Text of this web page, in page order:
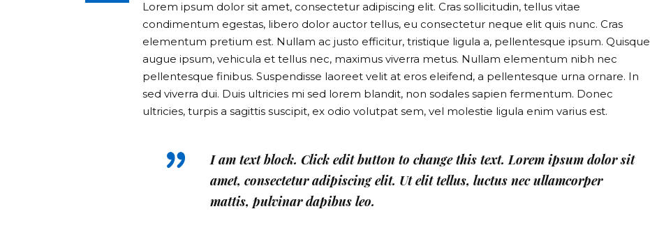
Lorem ipsum dolor sit amet, consectetur adipiscing elit. Cras sollicitudin, tellus vitae
condimentum egestas, libero dolor auctor tellus, eu consectetur neque elit quis nunc. Cras
elementum pretium est. Nullam ac justo efficitur, tristique ligula a, pellentesque ipsum. Quisque
augue ipsum, vehicula et tellus nec, maximus viverra metus. Nullam elementum nibh nec
pellentesque finibus. Suspendisse laoreet velit at eros eleifend, a pellentesque urna ornare. In
sed viverra dui. Duis ultricies mi sed lorem blandit, non sodales sapien fermentum. Donec
ultricies, turpis a sagittis suscipit, ex odio volutpat sem, vel molestie ligula enim varius est.
I am text block. Click edit button to change this text. Lorem ipsum dolor sit
amet, consectetur adipiscing elit. Ut elit tellus, luctus nec ullamcorper
mattis, pulvinar dapibus leo.